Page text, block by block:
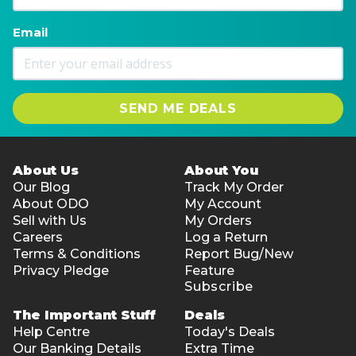
Type: Intel® HD Graphics 600
Capacity: LPDDR 4GB
EMMC: 128 GB SSD
HDD(T=7MM-SATA): N/A
SSD: M.2 2280; 0.3MP
Size: Supports 2*1W@8Ω stereo speakers built-in
Built-in: LTE-ready
RJ45 internet access: N/A
External memory: Micro SD
Data transfer supportive: USB3.0*2
Music output: 3.5mm standard headphone jack
Power: 3.5mm power connector
Video output: MiniHDMI
Mic: YES
Operating system version: Windows 11 Home
1-year warranty
Email
SEND ME DEALS
About Us
Our Blog
About ODO
Sell with Us
Careers
Terms & Conditions
Privacy Pledge
About You
Track My Order
My Account
My Orders
Log a Return
Report Bug/New
Feature
Subscribe
The Important Stuff
Help Centre
Our Banking Details
Deals
Today's Deals
Extra Time